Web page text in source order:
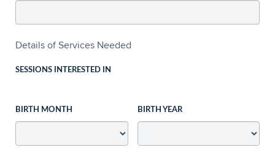
Details of Services Needed
SESSIONS INTERESTED IN
BIRTH MONTH BIRTH YEAR